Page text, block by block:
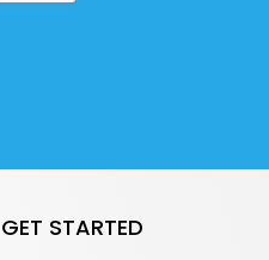
GET STARTED